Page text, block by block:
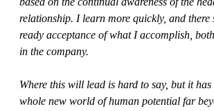
relationship. I learn more quickly, and there
ready acceptance of what I accomplish,
in the company.
Where this will lead is hard to say, but it has
whole new world of human potential far